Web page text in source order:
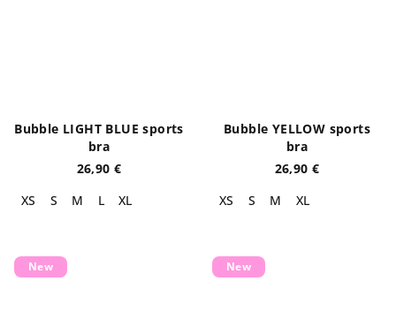
Bubble LIGHT BLUE sports
bra
26,90 €
XS
S M L XL
Bubble YELLOW sports
bra
26,90 €
XS
S M XL
New New